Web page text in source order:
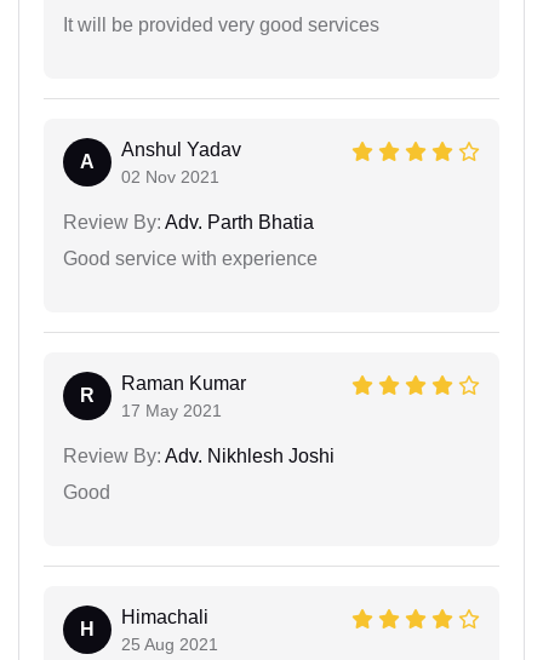
It will be provided very good services
A
Anshul Yadav
02 Nov 2021
Review By: Adv. Parth Bhatia
Good service with experience
R
Raman Kumar
17 May 2021
Review By: Adv. Nikhlesh Joshi
Good
H
Himachali
25 Aug 2021